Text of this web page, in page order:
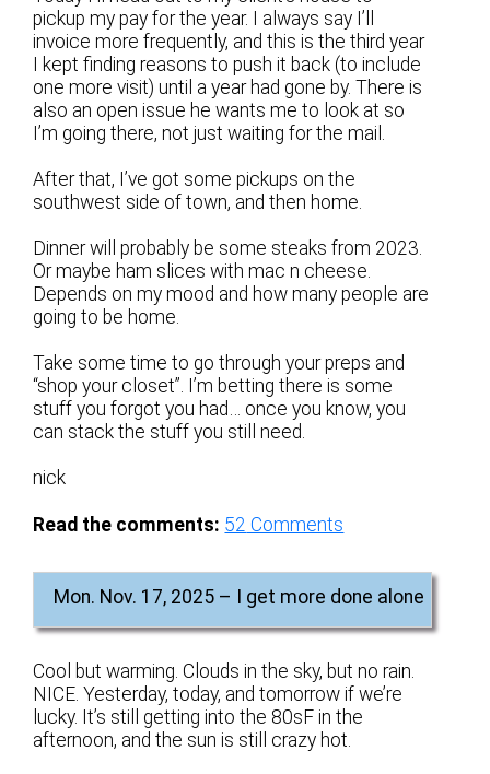
pickup my pay for the year. I always say I’ll
invoice more frequently, and this is the third year
I kept finding reasons to push it back (to include
one more visit) until a year had gone by. There is
also an open issue he wants me to look at so
I’m going there, not just waiting for the mail.
After that, I’ve got some pickups on the
southwest side of town, and then home.
Dinner will probably be some steaks from 2023.
Or maybe ham slices with mac n cheese.
Depends on my mood and how many people are
going to be home.
Take some time to go through your preps and
“shop your closet”. I’m betting there is some
stuff you forgot you had… once you know, you
can stack the stuff you still need.
nick
Read the comments: 52 Comments
Mon. Nov. 17, 2025 – I get more done alone
Cool but warming. Clouds in the sky, but no rain.
NICE. Yesterday, today, and tomorrow if we’re
lucky. It’s still getting into the 80sF in the
afternoon, and the sun is still crazy hot.